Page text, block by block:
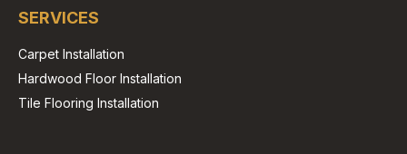
SERVICES
Carpet Installation
Hardwood Floor Installation
Tile Flooring Installation